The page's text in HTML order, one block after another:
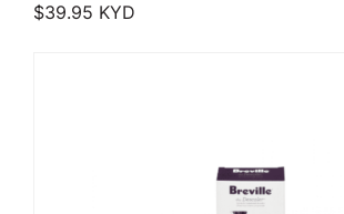
$39.95 KYD